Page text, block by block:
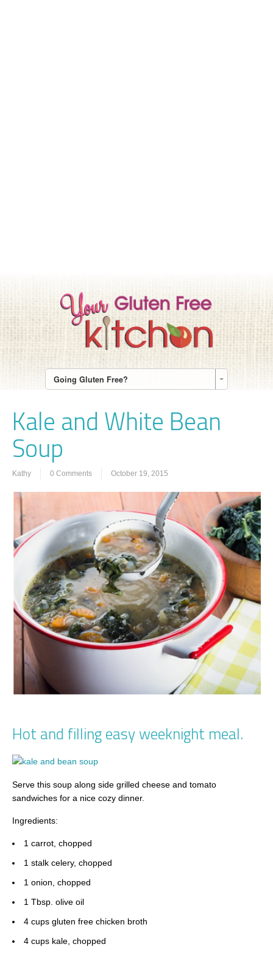
Going Gluten Free?
Kale and White Bean
Soup
Kathy 0 Comments October 19, 2015
Hot and filling easy weeknight meal.
Serve this soup along side grilled cheese and tomato
sandwiches for a nice cozy dinner.
Ingredients:
1 carrot, chopped
1 stalk celery, chopped
1 onion, chopped
1 Tbsp. olive oil
4 cups gluten free chicken broth
4 cups kale, chopped